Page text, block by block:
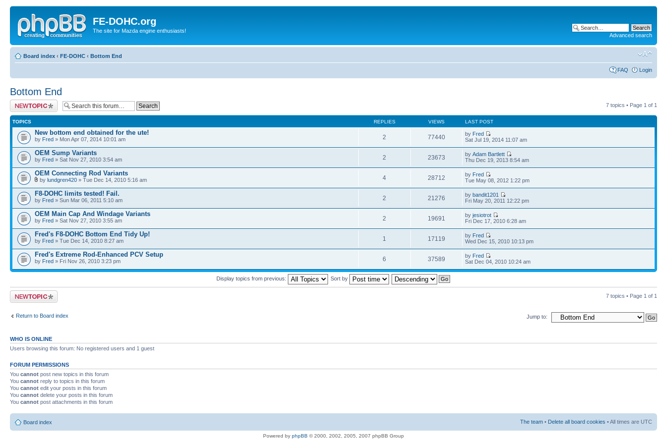
FE-DOHC.org
The site for Mazda engine enthusiasts!
Advanced search
Board index ‹ FE-DOHC ‹ Bottom End
FAQ Login
Bottom End
Post a new topic 7 topics • Page 1 of 1
TOPICS REPLIES VIEWS LAST POST
New bottom end obtained for the ute!
by Fred » Mon Apr 07, 2014 10:01 am 2 77440 by Fred
Sat Jul 19, 2014 11:07 am
OEM Sump Variants
by Fred » Sat Nov 27, 2010 3:54 am 2 23673 byAdam Bartlett
Thu Dec 19, 2013 8:54 am
OEM Connecting Rod Variants
by lundgren420 » Tue Dec 14, 2010 5:16 am 4 28712 by Fred
Tue May 08, 2012 1:22 pm
F8-DOHC limits tested! Fail.
by Fred » Sun Mar 06, 2011 5:10 am 2 21276 bybandit1201
Fri May 20, 2011 12:22 pm
OEM Main Cap And Windage Variants
by Fred » Sat Nov 27, 2010 3:55 am 2 19691 byjesiotrot
Fri Dec 17, 2010 6:28 am
Fred's F8-DOHC Bottom End Tidy Up!
by Fred » Tue Dec 14, 2010 8:27 am 1 17119 by Fred
Wed Dec 15, 2010 10:13 pm
Fred's Extreme Rod-Enhanced PCV Setup
by Fred » Fri Nov 26, 2010 3:23 pm 6 37589 by Fred
Sat Dec 04, 2010 10:24 am
Display topics from previous: Sort by
Post a new topic 7 topics • Page 1 of 1
Return to Board index Jump to:
WHO IS ONLINE
Users browsing this forum: No registered users and 1 guest
FORUM PERMISSIONS
You cannot post new topics in this forum
You cannot reply to topics in this forum
You cannot edit your posts in this forum
You cannot delete your posts in this forum
You cannot post attachments in this forum
Board index The team • Delete all board cookies • All times are UTC
Powered by phpBB © 2000, 2002, 2005, 2007 phpBB Group